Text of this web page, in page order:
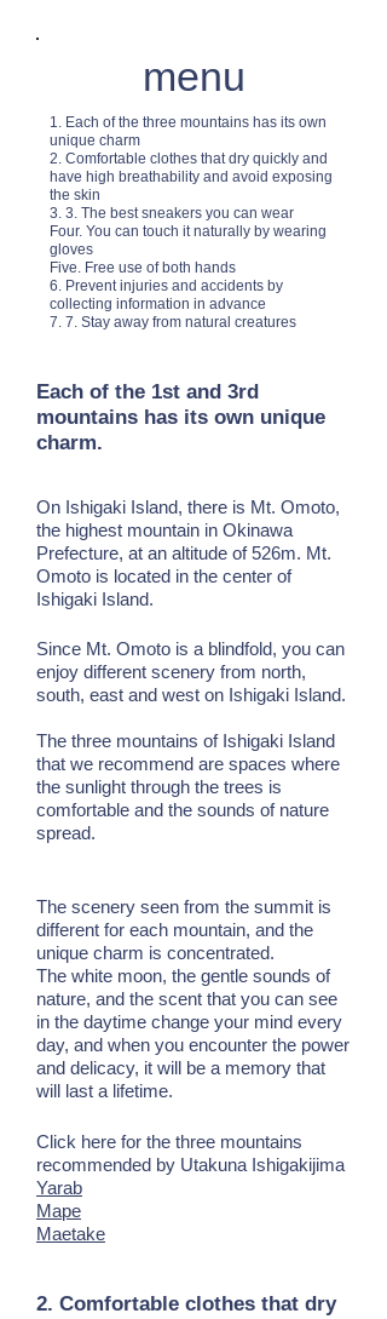
menu
1. Each of the three mountains has its own
unique charm
2. Comfortable clothes that dry quickly and
have high breathability and avoid exposing
the skin
3. 3. The best sneakers you can wear
Four. You can touch it naturally by wearing
gloves
Five. Free use of both hands
6. Prevent injuries and accidents by
collecting information in advance
7. 7. Stay away from natural creatures
Each of the 1st and 3rd
mountains has its own unique
charm.
On Ishigaki Island, there is Mt. Omoto,
the highest mountain in Okinawa
Prefecture, at an altitude of 526m. Mt.
Omoto is located in the center of
Ishigaki Island.
Since Mt. Omoto is a blindfold, you can
enjoy different scenery from north,
south, east and west on Ishigaki Island.
The three mountains of Ishigaki Island
that we recommend are spaces where
the sunlight through the trees is
comfortable and the sounds of nature
spread.
The scenery seen from the summit is
different for each mountain, and the
unique charm is concentrated.
The white moon, the gentle sounds of
nature, and the scent that you can see
in the daytime change your mind every
day, and when you encounter the power
and delicacy, it will be a memory that
will last a lifetime.
Click here for the three mountains
recommended by Utakuna Ishigakijima
Yarab
Mape
Maetake
2. Comfortable clothes that dry